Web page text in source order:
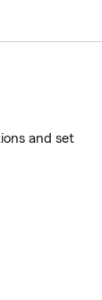
and set